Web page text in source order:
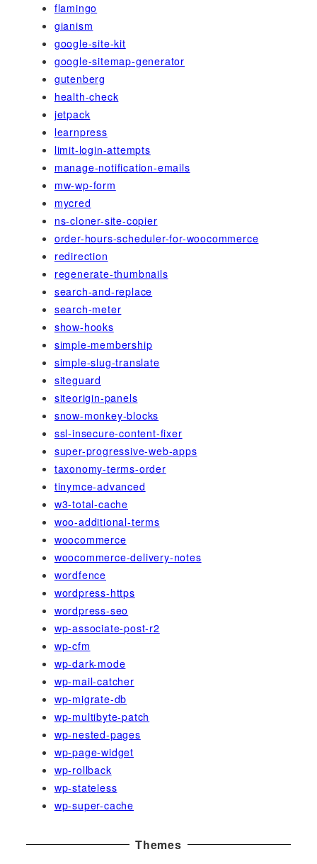
flamingo
gianism
google-site-kit
google-sitemap-generator
gutenberg
health-check
jetpack
learnpress
limit-login-attempts
manage-notification-emails
mw-wp-form
mycred
ns-cloner-site-copier
order-hours-scheduler-for-woocommerce
redirection
regenerate-thumbnails
search-and-replace
search-meter
show-hooks
simple-membership
simple-slug-translate
siteguard
siteorigin-panels
snow-monkey-blocks
ssl-insecure-content-fixer
super-progressive-web-apps
taxonomy-terms-order
tinymce-advanced
w3-total-cache
woo-additional-terms
woocommerce
woocommerce-delivery-notes
wordfence
wordpress-https
wordpress-seo
wp-associate-post-r2
wp-cfm
wp-dark-mode
wp-mail-catcher
wp-migrate-db
wp-multibyte-patch
wp-nested-pages
wp-page-widget
wp-rollback
wp-stateless
wp-super-cache
Themes